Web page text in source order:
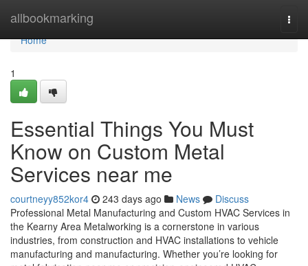
allbookmarking
Home
Home
1
Essential Things You Must
Know on Custom Metal
Services near me
courtneyy852kor4 243 days ago News
Discuss
Professional Metal Manufacturing and Custom HVAC Services in
the Kearny Area Metalworking is a cornerstone in various
industries, from construction and HVAC installations to vehicle
manufacturing and manufacturing. Whether you’re looking for